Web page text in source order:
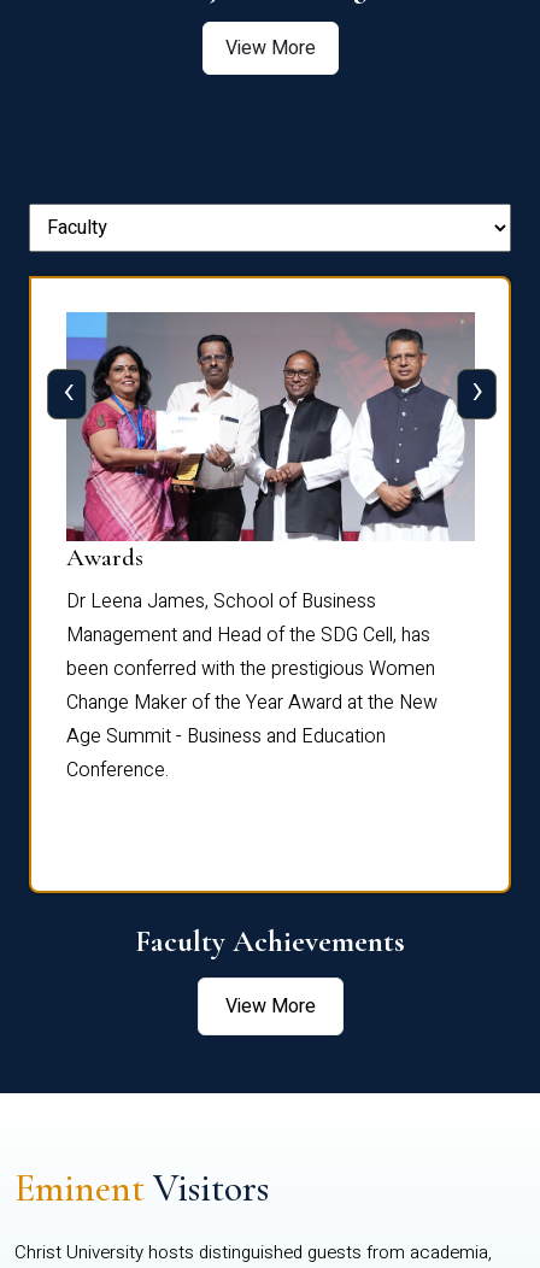
View More
Awards
Dr Leena James, School of Business
Management and Head of the SDG Cell, has
been conferred with the prestigious Women
Change Maker of the Year Award at the New
Age Summit - Business and Education
Conference.
‹ ›
Faculty Achievements
View More
EminentVisitors
Christ University hosts distinguished guests from academia,